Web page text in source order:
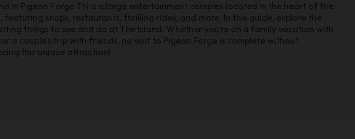
in Pigeon Forge TN is a large entertainment complex located in the heart of the
featuring shops, restaurants, thrilling rides, and more. In this guide, explore the
things to see and do at The Island. Whether you’re on a family vacation with
a couple’s trip with friends, no visit to Pigeon Forge is complete without
this unique attraction!